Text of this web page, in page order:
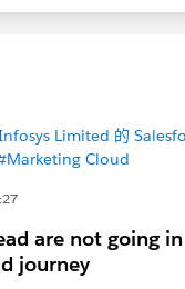
helps, also if there is
Limited 的
Cloud
are not going in
journey